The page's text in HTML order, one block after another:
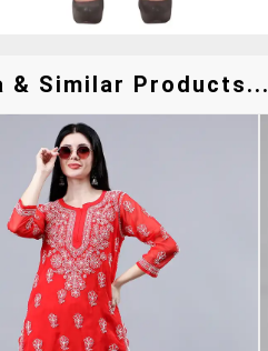
& Similar Products...